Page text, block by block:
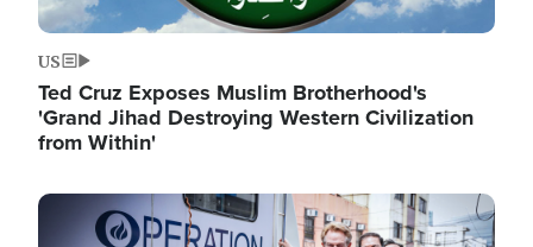
US
Ted Cruz Exposes Muslim Brotherhood's
'Grand Jihad Destroying Western Civilization
from Within'
Image